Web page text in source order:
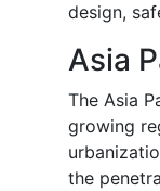
design,
Asia
The Asia
growing
the